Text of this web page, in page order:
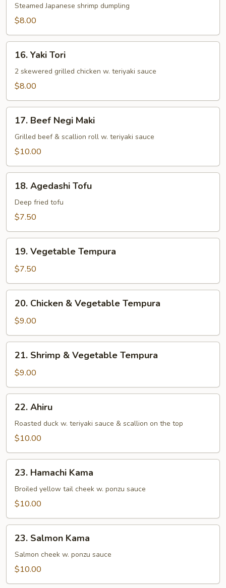
Shumai
Steamed Japanese shrimp dumpling
$8.00
Yaki
Tori
16. Yaki Tori
2 skewered grilled chicken w. teriyaki sauce
$8.00
Beef
Negi
Maki
17. Beef Negi Maki
Grilled beef & scallion roll w. teriyaki sauce
$10.00
Agedashi
Tofu
18. Agedashi Tofu
Deep fried tofu
$7.50
Vegetable
Tempura
19. Vegetable Tempura
$7.50
Chicken
Vegetable
Tempura
20. Chicken & Vegetable Tempura
$9.00
Shrimp
Vegetable
Tempura
21. Shrimp & Vegetable Tempura
$9.00
Ahiru
22. Ahiru
Roasted duck w. teriyaki sauce & scallion on the top
$10.00
Hamachi
Kama
23. Hamachi Kama
Broiled yellow tail cheek w. ponzu sauce
$10.00
Salmon
Kama
23. Salmon Kama
Salmon cheek w. ponzu sauce
$10.00